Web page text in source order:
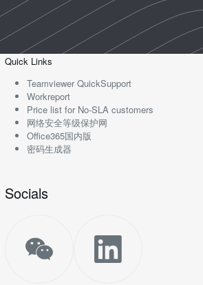
Quick Links
Teamviewer QuickSupport
Workreport
Price list for No-SLA customers
网络安全等级保护网
Office365国内版
密码生成器
Socials